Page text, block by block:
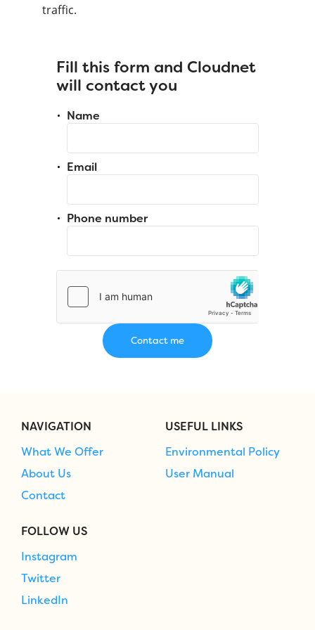
traffic.
Fill this form and Cloudnet
will contact you
Name
Email
Phone number
NAVIGATION
What We Offer
About Us
Contact
USEFUL LINKS
Environmental Policy
User Manual
FOLLOW US
Instagram
Twitter
LinkedIn